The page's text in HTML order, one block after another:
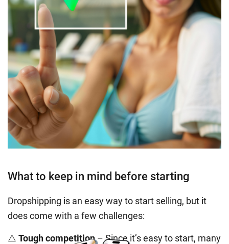
What to keep in mind before starting
Dropshipping is an easy way to start selling, but it
does come with a few challenges:
⚠️ Tough competition– Since it’s easy to start, many